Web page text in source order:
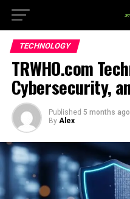
TECHNOLOGY
TRWHO.com
Cybersecurity,
Published 5 months ago
By Alex